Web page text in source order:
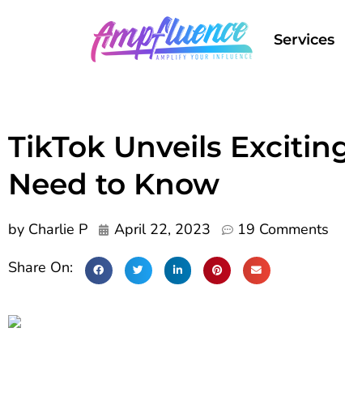
Services
TikTok Unveils
Need to Know
by Charlie P April 22, 2023
19 Comments
Share On: